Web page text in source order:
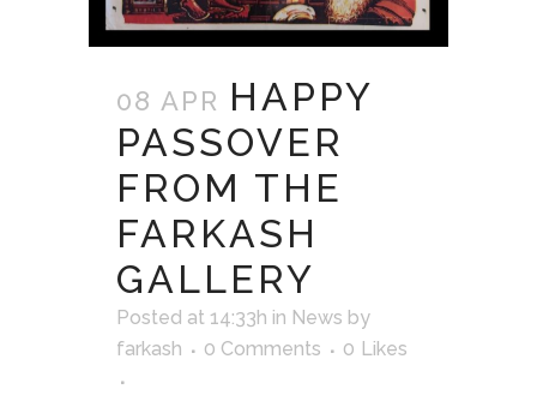
08 APR HAPPY
PASSOVER
FROM THE
FARKASH
GALLERY
Posted at 14:33h in News by
farkash
0 Comments 0 Likes